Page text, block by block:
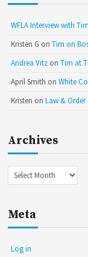
WFLA Interview with
Kristen G onTim on
Andrea Vitz onTim at
April Smith onWhite
Kristen onLaw & Order
Archives
Archives
Meta
Log in